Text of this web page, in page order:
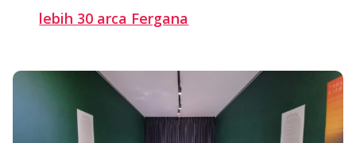
lebih 30 arca Fergana